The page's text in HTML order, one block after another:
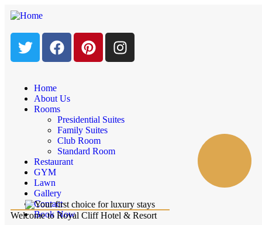
Home
About Us
Rooms
Presidential Suites
Family Suites
Club Room
Standard Room
Restaurant
GYM
Lawn
Gallery
Contact
Book Now
Welcome to Royal Cliff Hotel & Resort